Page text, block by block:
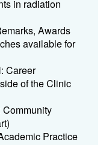
in radiation
Awards
available for
Career
of the Clinic
Community
Practice